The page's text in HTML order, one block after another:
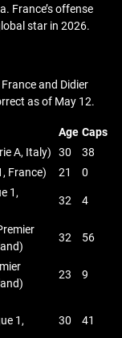
France’s offense
star in 2026.
and Didier
as of May 12.
Age Caps
A, Italy) 30
38
France) 21 0
1,
32 4
32 56
23 9
1,
30 41